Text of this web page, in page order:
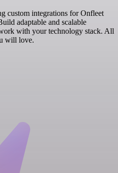
custom integrations for Onfleet
adaptable and scalable
with your technology stack. All
will love.